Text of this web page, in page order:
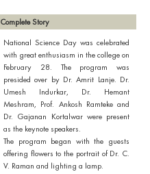
Complete Story
National Science Day was celebrated
with great enthusiasm in the college on
February 28. The program was
presided over by Dr. Amrit Lanje. Dr.
Umesh Indurkar, Dr. Hemant
Meshram, Prof. Ankosh Ramteke and
Dr. Gajanan Kortalwar were present
as the keynote speakers.
The program began with the guests
offering flowers to the portrait of Dr. C.
V. Raman and lighting a lamp.